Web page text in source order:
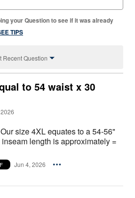
your Question to see if it was already
TIPS
Recent Question
to 54 waist x 30
Our size 4XL equates to a 54-56"
length is approximately =
Jun 4, 2026